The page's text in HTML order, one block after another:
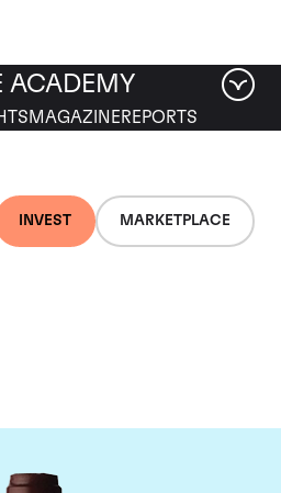
INVEST MARKETPLACE
ACADEMY
MAGAZINEREPORTS
Jacques-
Mugnier